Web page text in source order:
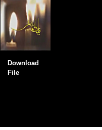
Download
File